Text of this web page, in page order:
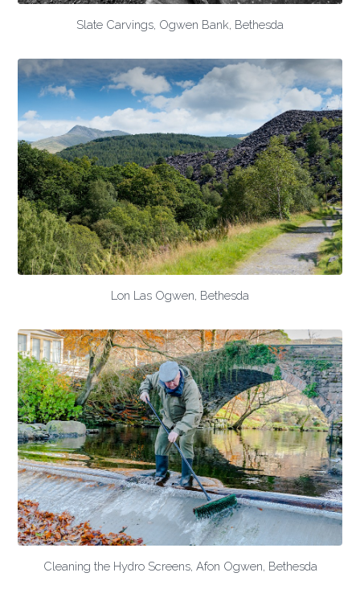
Slate Carvings, Ogwen Bank, Bethesda
Lon Las Ogwen, Bethesda
Cleaning the Hydro Screens, Afon Ogwen, Bethesda